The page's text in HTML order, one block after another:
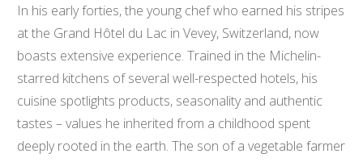
In his early forties, the young chef who earned his stripes
at the Grand Hôtel du Lac in Vevey, Switzerland, now
boasts extensive experience. Trained in the Michelin-
starred kitchens of several well-respected hotels, his
cuisine spotlights products, seasonality and authentic
tastes – values he inherited from a childhood spent
deeply rooted in the earth. The son of a vegetable farmer